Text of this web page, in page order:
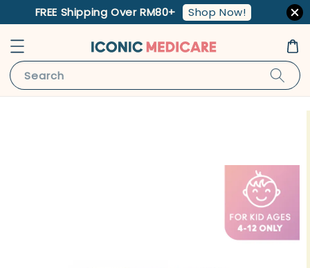
FREE Shipping Over RM80+ Shop Now!
Search